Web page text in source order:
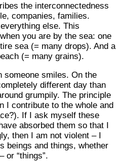
the interconnectedness
companies, families.
else. This
you are by the sea: one
sea (= many drops). And a
(= many grains).
someone smiles. On the
different day than
grumpily. The principle
I contribute to the whole and
If I ask myself these
absorbed them so that I
then I am not violent – I
beings and things, whether
or “things”.